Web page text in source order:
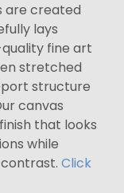
are created
lays
fine art
stretched
structure
canvas
that looks
while
Click